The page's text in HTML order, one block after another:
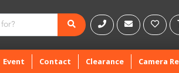
Event Contact Clearance Camera